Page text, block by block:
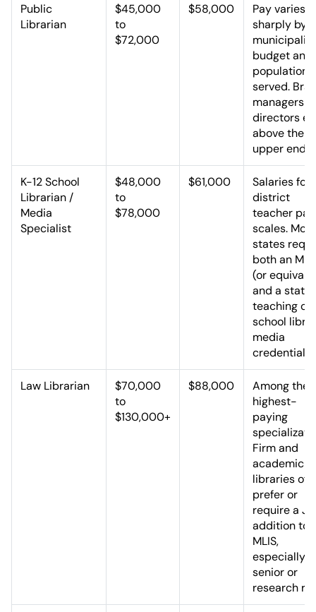
Public
Librarian
$45,000
to
$72,000
$58,000
Pay varies
sharply by
municipality
budget and
population
served.
managers
directors
above the
upper end.
K-12 School
Librarian /
Media
Specialist
$48,000
to
$78,000
$61,000
Salaries
district
teacher pay
scales. Most
states
both an
(or
and a state
teaching or
school
media
credential.
Law Librarian
$70,000
to
$130,000+
$88,000
Among the
highest-
paying
Firm and
academic
libraries
prefer or
require a
addition to
MLIS,
especially
senior or
research